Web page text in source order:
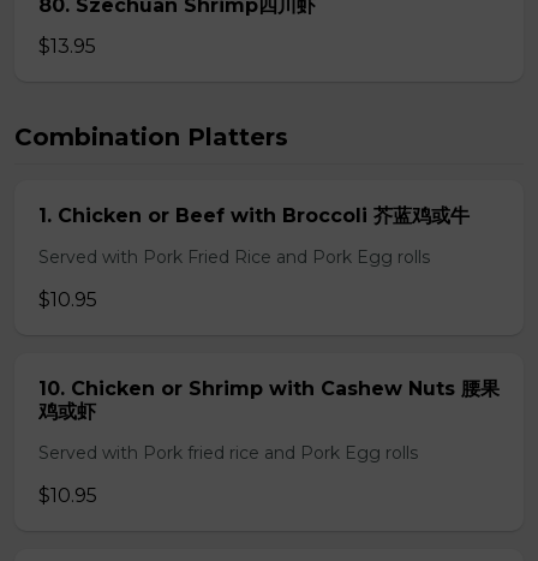
80. Szechuan Shrimp四川虾
$13.95
Combination Platters
1. Chicken or Beef with Broccoli 芥蓝鸡或牛
Served with Pork Fried Rice and Pork Egg rolls
$10.95
10. Chicken or Shrimp with Cashew Nuts 腰果
鸡或虾
Served with Pork fried rice and Pork Egg rolls
$10.95